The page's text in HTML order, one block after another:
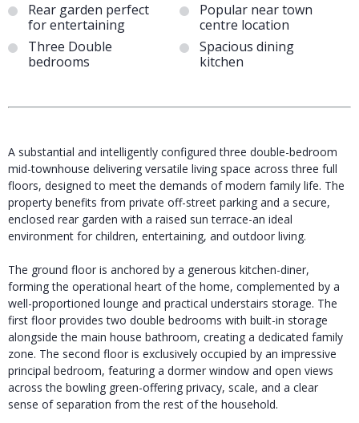
Rear garden perfect
for entertaining
Popular near town
centre location
Three Double
bedrooms
Spacious dining
kitchen
A substantial and intelligently configured three double-bedroom
mid-townhouse delivering versatile living space across three full
floors, designed to meet the demands of modern family life. The
property benefits from private off-street parking and a secure,
enclosed rear garden with a raised sun terrace-an ideal
environment for children, entertaining, and outdoor living.
The ground floor is anchored by a generous kitchen-diner,
forming the operational heart of the home, complemented by a
well-proportioned lounge and practical understairs storage. The
first floor provides two double bedrooms with built-in storage
alongside the main house bathroom, creating a dedicated family
zone. The second floor is exclusively occupied by an impressive
principal bedroom, featuring a dormer window and open views
across the bowling green-offering privacy, scale, and a clear
sense of separation from the rest of the household.